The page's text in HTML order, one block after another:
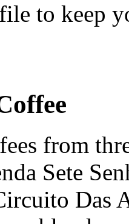
to keep
from
Sete
Das